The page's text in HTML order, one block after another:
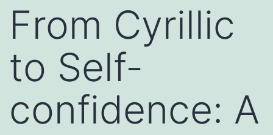
From Cyrillic
to Self-
confidence: A